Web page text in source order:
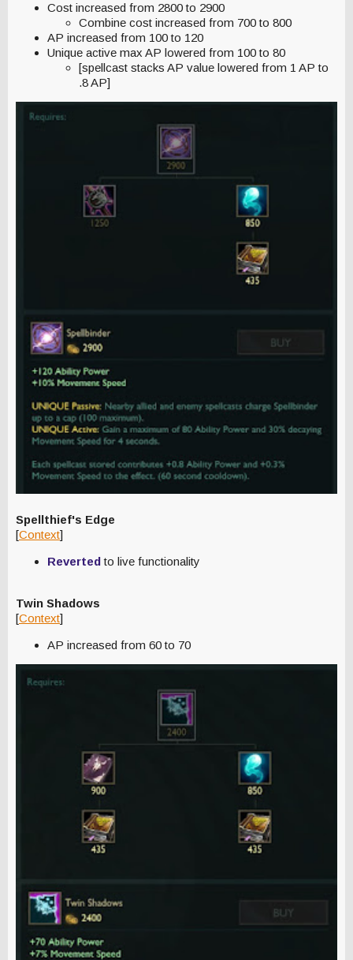
Cost increased from 2800 to 2900
Combine cost increased from 700 to 800
AP increased from 100 to 120
Unique active max AP lowered from 100 to 80
[spellcast stacks AP value lowered from 1 AP to
.8 AP]
Spellthief's Edge
[Context]
Revertedto live functionality
Twin Shadows
[Context]
AP increased from 60 to 70